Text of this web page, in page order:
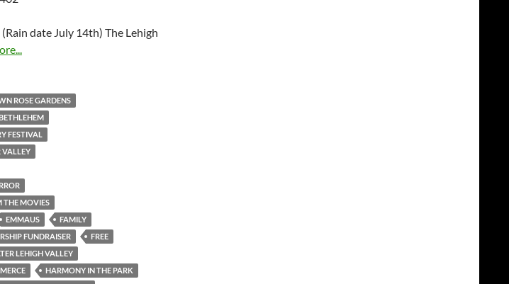
date July 14th) The Lehigh
ROSE GARDENS
FESTIVAL
VALLEY
THE MOVIES
EMMAUS
FAMILY
FUNDRAISER
FREE
LEHIGH VALLEY
HARMONY IN THE PARK